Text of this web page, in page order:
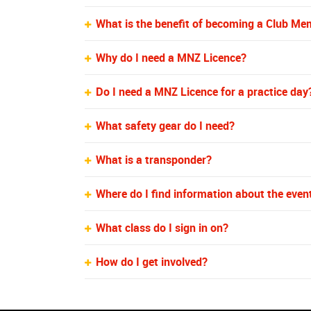
What is the benefit of becoming a Club
Why do I need a MNZ Licence?
Do I need a MNZ Licence for a practice
What safety gear do I need?
What is a transponder?
Where do I find information about the
What class do I sign in on?
How do I get involved?